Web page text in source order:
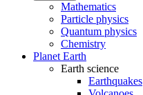
Mathematics
Particle physics
Quantum physics
Chemistry
Planet Earth
Earth science
Earthquakes